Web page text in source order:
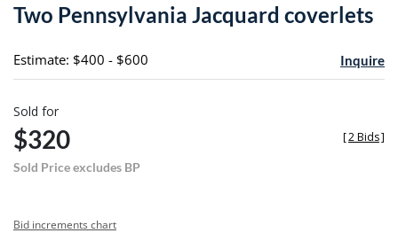
Two Pennsylvania Jacquard coverlets
Estimate: $400 - $600 Inquire
Sold for
$320
Sold Price excludes BP
[2 Bids]
Bid increments chart